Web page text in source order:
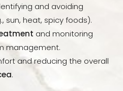
and avoiding
sun, heat, spicy foods).
and monitoring
management.
and reducing the overall
.